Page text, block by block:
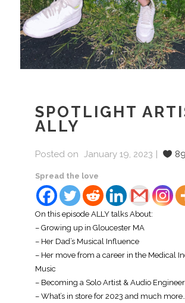
SPOTLIGHT
ALLY
Posted on January 19, 2023 89
Spread the love
On this episode ALLY talks About:
– Growing up in Gloucester MA
– Her Dad’s Musical Influence
– Her move from a career in the Medical
Music
– Becoming a Solo Artist & Audio Engineer
– What’s in store for 2023 and much more…